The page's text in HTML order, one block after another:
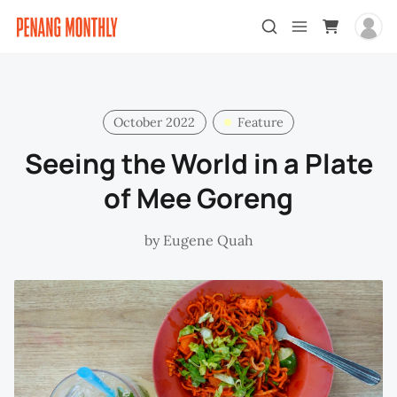
October 2022 Feature
Seeing the World in a Plate
of Mee Goreng
by Eugene Quah